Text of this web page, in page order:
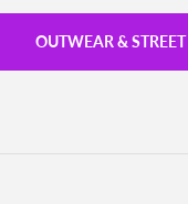
OUTWEAR & STREET